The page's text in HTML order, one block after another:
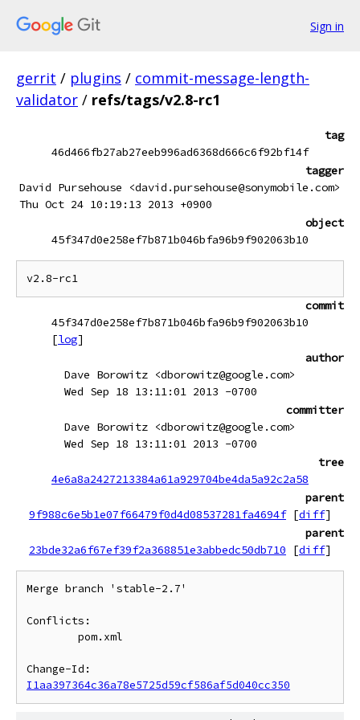
Sign in
gerrit / plugins / commit-message-length-
validator / refs/tags/v2.8-rc1
tag
46d466fb27ab27eeb996ad6368d666c6f92bf14f
tagger
David Pursehouse <david.pursehouse@sonymobile.com>
Thu Oct 24 10:19:13 2013 +0900
object
45f347d0e258ef7b871b046bfa96b9f902063b10
commit
45f347d0e258ef7b871b046bfa96b9f902063b10
[log]
author
Dave Borowitz <dborowitz@google.com>
Wed Sep 18 13:11:01 2013 -0700
committer
Dave Borowitz <dborowitz@google.com>
Wed Sep 18 13:11:01 2013 -0700
tree
4e6a8a2427213384a61a929704be4da5a92c2a58
parent
9f988c6e5b1e07f66479f0d4d08537281fa4694f [diff]
parent
23bde32a6f67ef39f2a368851e3abbedc50db710
[diff]
Merge branch 'stable-2.7'
Conflicts:
I1aa397364c36a78e5725d59cf586af5d040cc350